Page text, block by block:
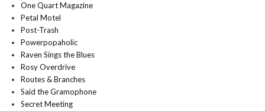
One Quart Magazine
Petal Motel
Post-Trash
Powerpopaholic
Raven Sings the Blues
Rosy Overdrive
Routes & Branches
Said the Gramophone
Secret Meeting